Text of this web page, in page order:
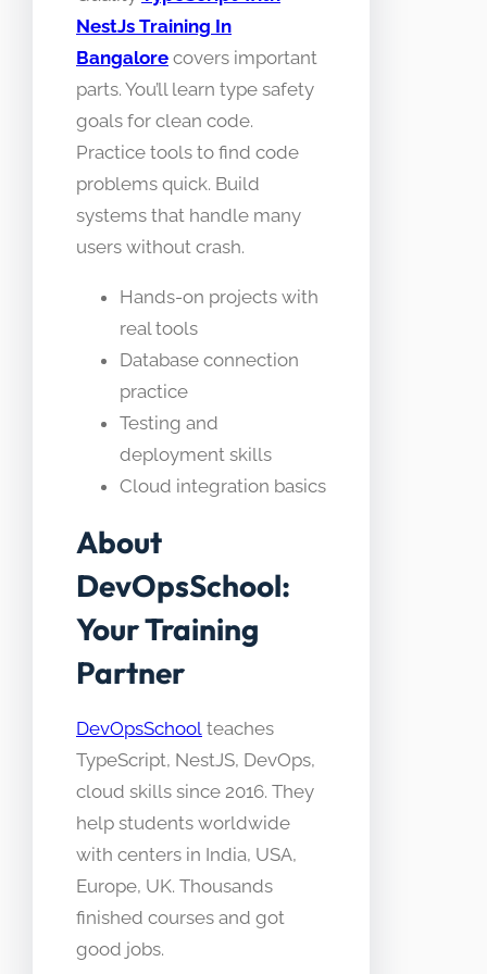
NestJs Training In
Bangalore covers important
parts. You’ll learn type safety
goals for clean code.
Practice tools to find code
problems quick. Build
systems that handle many
users without crash.
Hands-on projects with
real tools
Database connection
practice
Testing and
deployment skills
Cloud integration basics
About
DevOpsSchool:
Your Training
Partner
DevOpsSchool teaches
TypeScript, NestJS, DevOps,
cloud skills since 2016. They
help students worldwide
with centers in India, USA,
Europe, UK. Thousands
finished courses and got
good jobs.